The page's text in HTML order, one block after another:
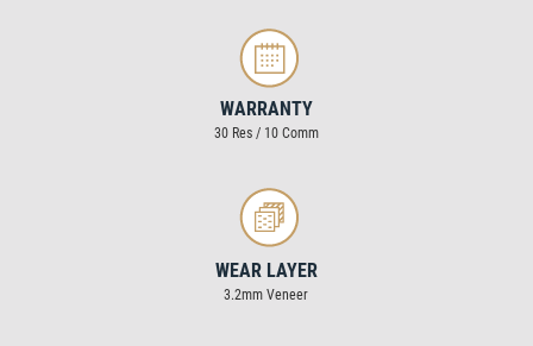
WARRANTY
30 Res / 10 Comm
WEAR LAYER
3.2mm Veneer